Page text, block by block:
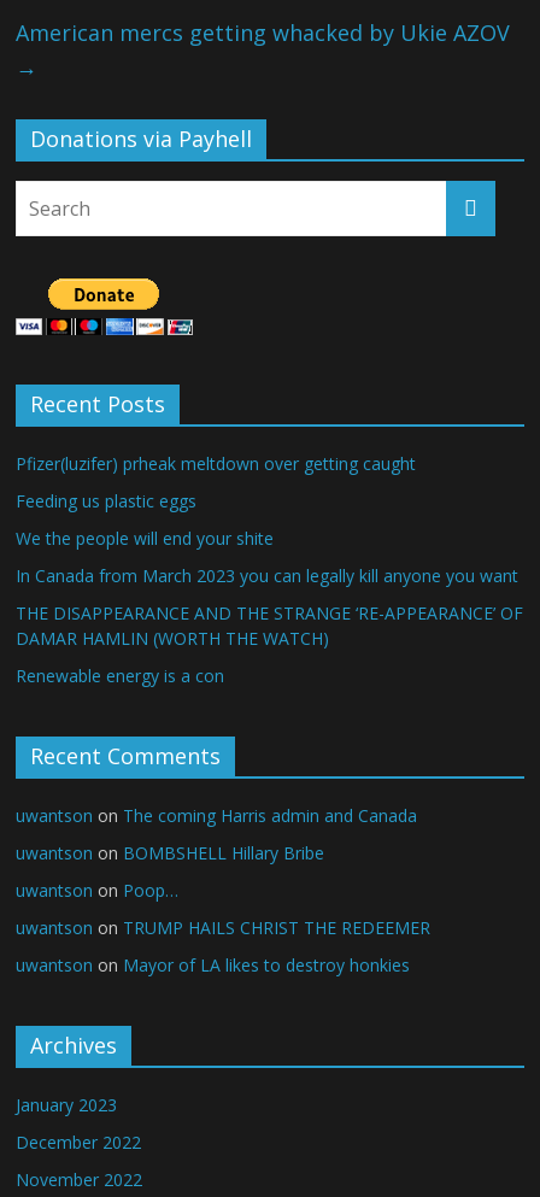
American mercs getting whacked by Ukie AZOV
→
Donations via Payhell
Recent Posts
Pfizer(luzifer) prheak meltdown over getting caught
Feeding us plastic eggs
We the people will end your shite
In Canada from March 2023 you can legally kill anyone you want
THE DISAPPEARANCE AND THE STRANGE ‘RE-APPEARANCE’ OF
DAMAR HAMLIN (WORTH THE WATCH)
Renewable energy is a con
Recent Comments
uwantson on The coming Harris admin and Canada
uwantson on BOMBSHELL Hillary Bribe
uwantson on Poop…
uwantson on TRUMP HAILS CHRIST THE REDEEMER
uwantson on Mayor of LA likes to destroy honkies
Archives
January 2023
December 2022
November 2022